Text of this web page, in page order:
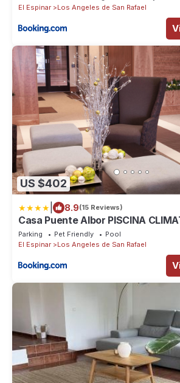
El Espinar
Los Angeles de San Rafael
US $402
8.9(15 Reviews)
Casa Puente Albor PISCINA
Parking Pet Friendly
Pool
El Espinar
Los Angeles de San Rafael